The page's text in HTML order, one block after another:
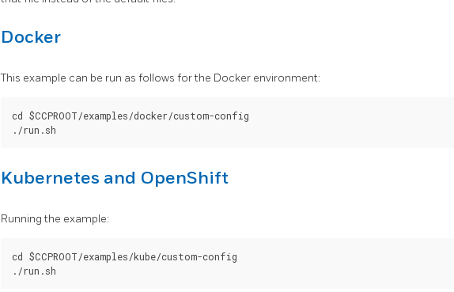
Docker
This example can be run as follows for the Docker environment:
cd $CCPROOT/examples/docker/custom-config
Kubernetes and OpenShift
Running the example:
cd $CCPROOT/examples/kube/custom-config